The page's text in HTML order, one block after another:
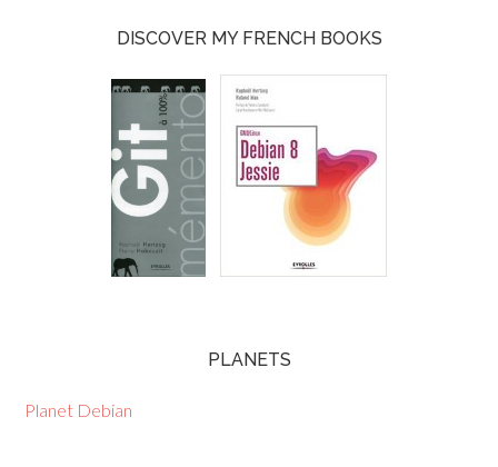
DISCOVER MY FRENCH BOOKS
PLANETS
Planet Debian